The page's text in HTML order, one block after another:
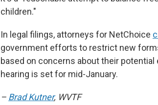
children."
In legal filings, attorneys for NetChoice
government efforts to restrict new
based on concerns about their
hearing is set for mid-January.
– Brad Kutner, WVTF